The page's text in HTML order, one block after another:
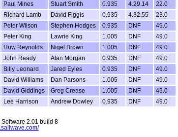
Paul Mines Stuart Smith 0.935 4.29.14
22.0
Richard Lamb David Figgis 0.935 4.32.55
23.0
Peter Wilson Stephen Hodges 0.935 DNF
49.0
Peter King Lawrie King 1.005 DNF
49.0
Huw Reynolds Nigel Brown 1.005 DNF
49.0
John Ready Alan Morgan 0.935 DNF
49.0
Billy Leonard Jared Eyles 0.935 DNF
49.0
David Williams Dan Parsons 1.005 DNF
49.0
David Giddings Greg Crease 1.005 DNF
49.0
Lee Harrison Andrew Dowley 0.935 DNF 49.0
2.01 build 8